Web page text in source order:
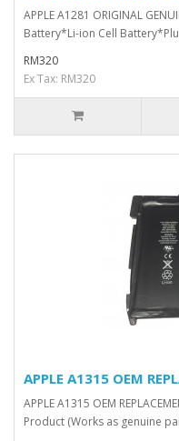
APPLE A1281 ORIGINAL
Battery*Li-ion Cell
RM320
Ex Tax: RM320
APPLE A1315 OEM
APPLE A1315 OEM
Product (Works as genuine